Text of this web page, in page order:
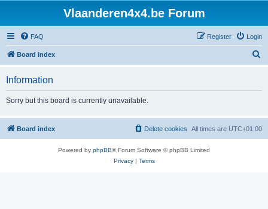
Vlaanderen4x4.be Forum
FAQ Login
Register
Board index
h
Information
Sorry but this board is currently unavailable.
Board index All times are UTC+01:00
Delete cookies
Powered by phpBB® Forum Software © phpBB Limited
Privacy| Terms